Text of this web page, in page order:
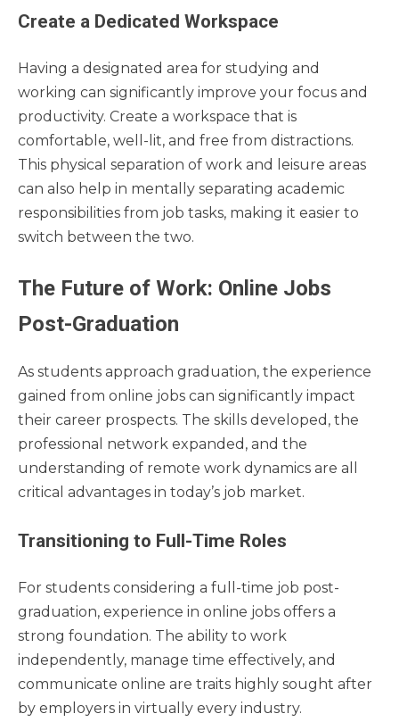
Create a Dedicated Workspace
Having a designated area for studying and
working can significantly improve your focus and
productivity. Create a workspace that is
comfortable, well-lit, and free from distractions.
This physical separation of work and leisure areas
can also help in mentally separating academic
responsibilities from job tasks, making it easier to
switch between the two.
The Future of Work: Online Jobs
Post-Graduation
As students approach graduation, the experience
gained from online jobs can significantly impact
their career prospects. The skills developed, the
professional network expanded, and the
understanding of remote work dynamics are all
critical advantages in today’s job market.
Transitioning to Full-Time Roles
For students considering a full-time job post-
graduation, experience in online jobs offers a
strong foundation. The ability to work
independently, manage time effectively, and
communicate online are traits highly sought after
by employers in virtually every industry.